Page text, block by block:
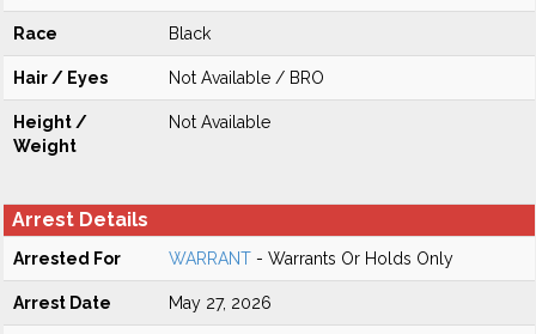
Race Black
Hair / Eyes Not Available / BRO
Height /
Weight
Not Available
Arrest Details
Arrested For WARRANT - Warrants Or Holds Only
Arrest Date May 27, 2026